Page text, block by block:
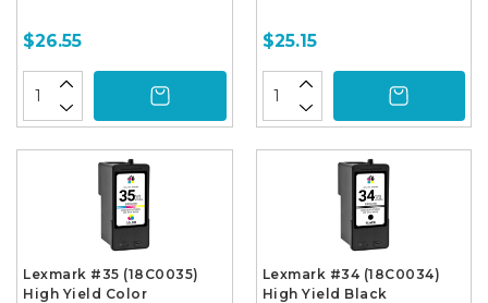
$26.55 $25.15
Lexmark #35 (18C0035)
High Yield Color
Lexmark #34 (18C0034)
High Yield Black